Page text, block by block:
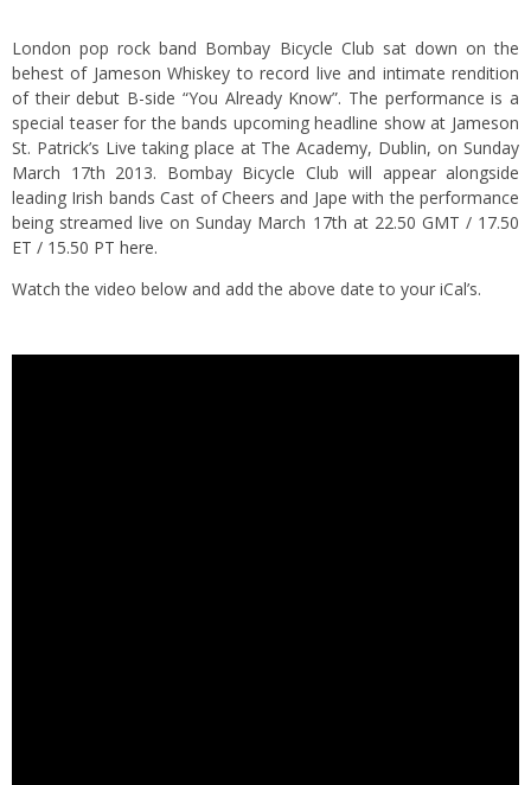
London pop rock band Bombay Bicycle Club sat down on the
behest of Jameson Whiskey to record live and intimate rendition
of their debut B-side “You Already Know”. The performance is a
special teaser for the bands upcoming headline show at Jameson
St. Patrick’s Live taking place at The Academy, Dublin, on Sunday
March 17th 2013. Bombay Bicycle Club will appear alongside
leading Irish bands Cast of Cheers and Jape with the performance
being streamed live on Sunday March 17th at 22.50 GMT / 17.50
ET / 15.50 PT here.
Watch the video below and add the above date to your iCal’s.